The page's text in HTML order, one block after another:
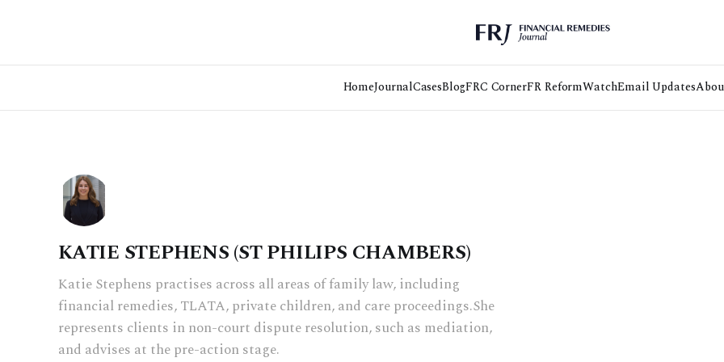
HomeJournalCasesBlogFRC CornerFR ReformWatchEmail Updates
KATIE STEPHENS (ST PHILIPS CHAMBERS)
Katie Stephens practises across all areas of family law, including
financial remedies, TLATA, private children, and care proceedings.She
represents clients in non-court dispute resolution, such as mediation,
and advises at the pre-action stage.